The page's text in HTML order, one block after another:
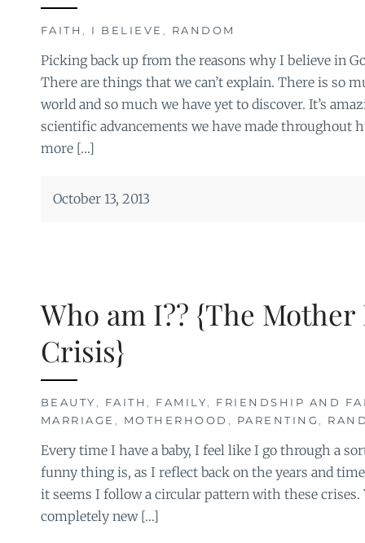
FAITH , I BELIEVE , RANDOM
Picking back up from the reasons why I believe in
There are things that we can’t explain. There is so
world and so much we have yet to discover. It’s
scientific advancements we have made throughout
more […]
October 13, 2013
Who am I?? {The
Crisis}
BEAUTY , FAITH , FAMILY, FRIENDSHIP AND
MARRIAGE , MOTHERHOOD , PARENTING ,
Every time I have a baby, I feel like I go through a
funny thing is, as I reflect back on the years and
it seems I follow a circular pattern with these crises.
completely new […]